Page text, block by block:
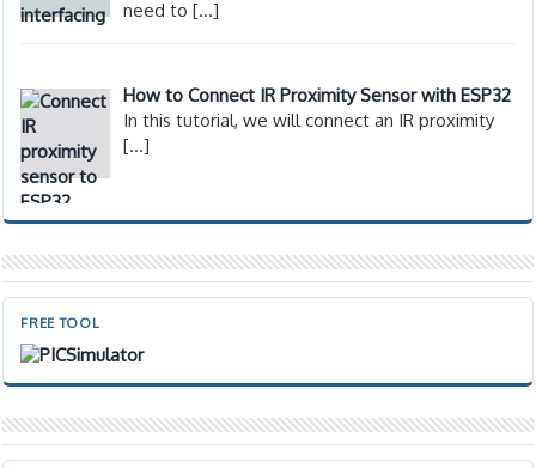
need to[…]
How to Connect IR Proximity Sensor with ESP32
In this tutorial, we will connect an IR proximity
[…]
FREE TOOL